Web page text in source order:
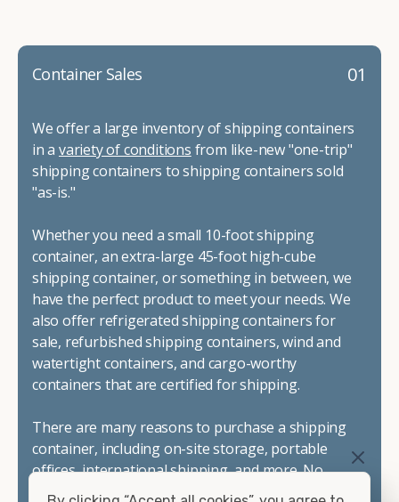
01
Container Sales
We offer a large inventory of shipping containers
in a variety of conditions from like-new "one-trip"
shipping containers to shipping containers sold
"as-is."
Whether you need a small 10-foot shipping
container, an extra-large 45-foot high-cube
shipping container, or something in between, we
have the perfect product to meet your needs. We
also offer refrigerated shipping containers for
sale, refurbished shipping containers, wind and
watertight containers, and cargo-worthy
containers that are certified for shipping.
There are many reasons to purchase a shipping
container, including on-site storage, portable
offices, international shipping, and more. No
matter what you intend to do with your shipping